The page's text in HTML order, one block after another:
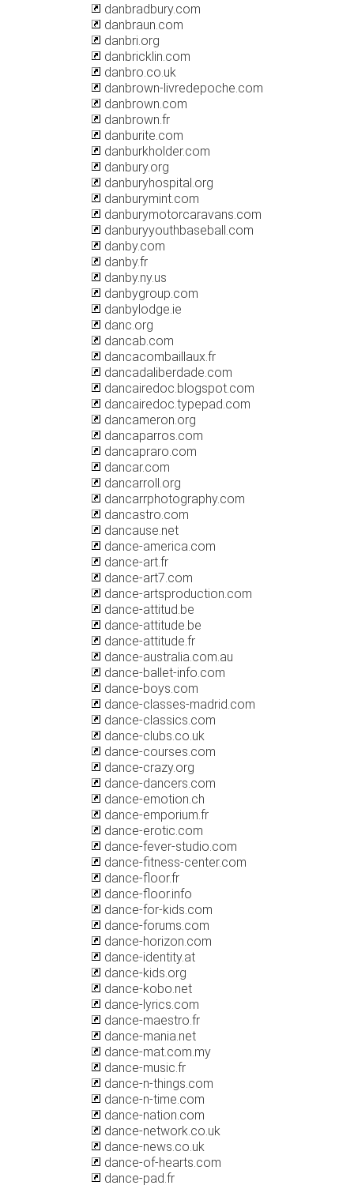
danbradbury.com
danbraun.com
danbri.org
danbricklin.com
danbro.co.uk
danbrown-livredepoche.com
danbrown.com
danbrown.fr
danburite.com
danburkholder.com
danbury.org
danburyhospital.org
danburymint.com
danburymotorcaravans.com
danburyyouthbaseball.com
danby.com
danby.fr
danby.ny.us
danbygroup.com
danbylodge.ie
danc.org
dancab.com
dancacombaillaux.fr
dancadaliberdade.com
dancairedoc.blogspot.com
dancairedoc.typepad.com
dancameron.org
dancaparros.com
dancapraro.com
dancar.com
dancarroll.org
dancarrphotography.com
dancastro.com
dancause.net
dance-america.com
dance-art.fr
dance-art7.com
dance-artsproduction.com
dance-attitud.be
dance-attitude.be
dance-attitude.fr
dance-australia.com.au
dance-ballet-info.com
dance-boys.com
dance-classes-madrid.com
dance-classics.com
dance-clubs.co.uk
dance-courses.com
dance-crazy.org
dance-dancers.com
dance-emotion.ch
dance-emporium.fr
dance-erotic.com
dance-fever-studio.com
dance-fitness-center.com
dance-floor.fr
dance-floor.info
dance-for-kids.com
dance-forums.com
dance-horizon.com
dance-identity.at
dance-kids.org
dance-kobo.net
dance-lyrics.com
dance-maestro.fr
dance-mania.net
dance-mat.com.my
dance-music.fr
dance-n-things.com
dance-n-time.com
dance-nation.com
dance-network.co.uk
dance-news.co.uk
dance-of-hearts.com
dance-pad.fr